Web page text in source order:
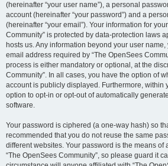
(hereinafter “your user name”), a personal
account (hereinafter “your password”) and a
(hereinafter “your email”). Your information for
Community” is protected by data-protection laws
hosts us. Any information beyond your user
email address required by “The OpenSees
process is either mandatory or optional, at the
Community”. In all cases, you have the option of
account is publicly displayed. Furthermore, within
option to opt-in or opt-out of automatically
software.
Your password is ciphered (a one-way hash) so
recommended that you do not reuse the same
different websites. Your password is the means of
“The OpenSees Community”, so please guard it